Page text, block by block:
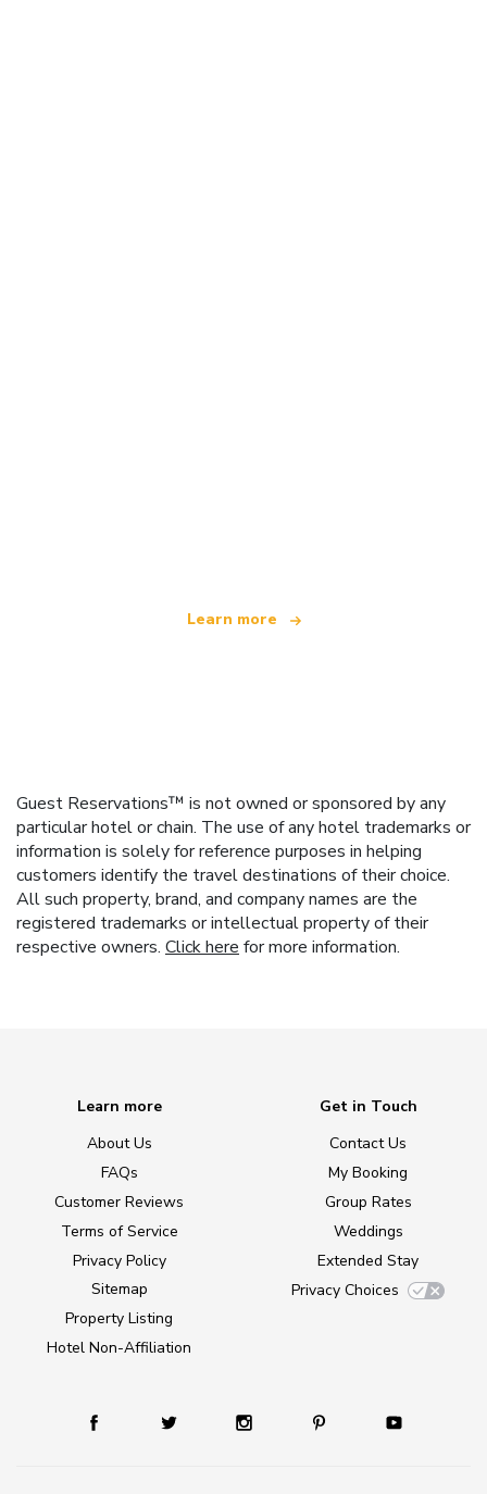
Learn more
Guest Reservations™ is not owned or sponsored by any
particular hotel or chain. The use of any hotel trademarks or
information is solely for reference purposes in helping
customers identify the travel destinations of their choice.
All such property, brand, and company names are the
registered trademarks or intellectual property of their
respective owners. Click here for more information.
Learn more
About Us
FAQs
Customer Reviews
Terms of Service
Privacy Policy
Sitemap
Property Listing
Hotel Non-Affiliation
Get in Touch
Contact Us
My Booking
Group Rates
Weddings
Extended Stay
Privacy Choices